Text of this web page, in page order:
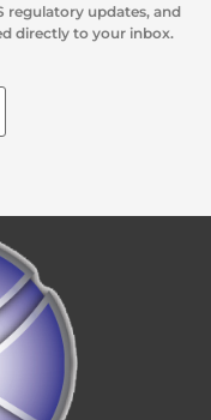
regulatory updates, and
directly to your inbox.